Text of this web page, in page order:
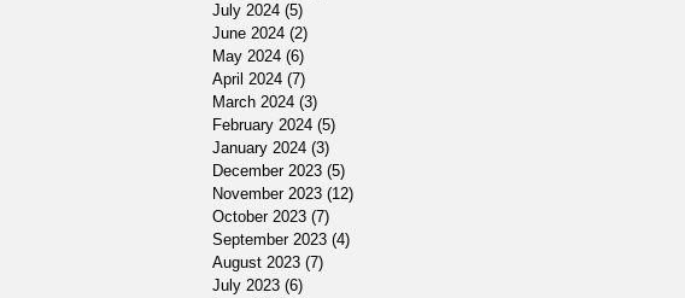
July 2024 (5)
June 2024 (2)
May 2024 (6)
April 2024 (7)
March 2024 (3)
February 2024 (5)
January 2024 (3)
December 2023 (5)
November 2023 (12)
October 2023 (7)
September 2023 (4)
August 2023 (7)
July 2023 (6)